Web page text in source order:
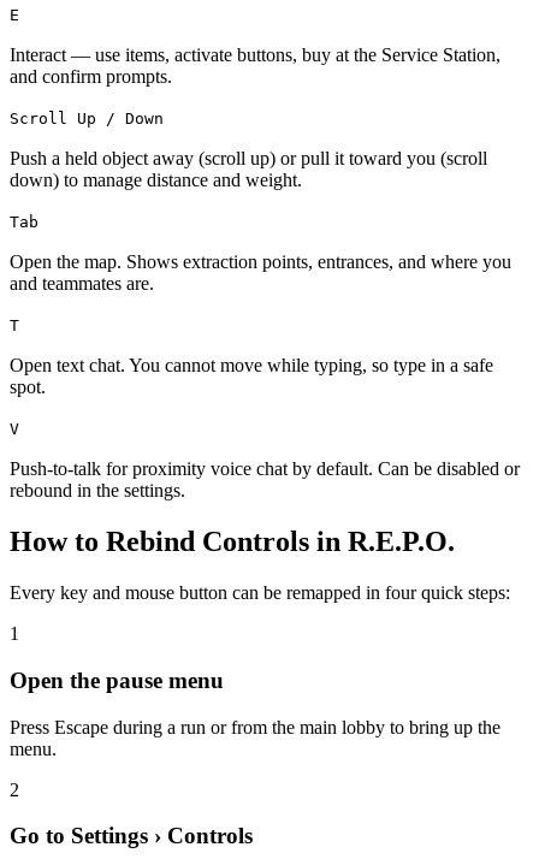
E
Interact — use items, activate buttons, buy at the Service Station,
and confirm prompts.
Scroll Up / Down
Push a held object away (scroll up) or pull it toward you (scroll
down) to manage distance and weight.
Tab
Open the map. Shows extraction points, entrances, and where you
and teammates are.
T
Open text chat. You cannot move while typing, so type in a safe
spot.
V
Push-to-talk for proximity voice chat by default. Can be disabled or
rebound in the settings.
How to Rebind Controls in R.E.P.O.
Every key and mouse button can be remapped in four quick steps:
1
Open the pause menu
Press Escape during a run or from the main lobby to bring up the
menu.
2
Go to Settings › Controls